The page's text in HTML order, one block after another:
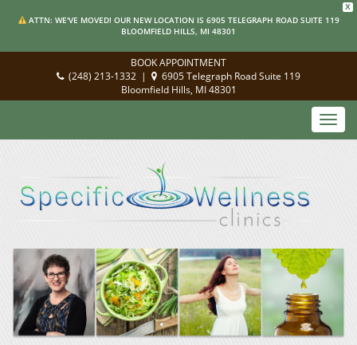
X
ATTN: WE'VE MOVED! OUR NEW LOCATION IS 6905 TELEGRAPH ROAD SUITE 119
BLOOMFIELD HILLS, MI 48301
BOOK APPOINTMENT
(248) 213-1332 |
6905 Telegraph Road Suite 119
Bloomfield Hills, MI 48301